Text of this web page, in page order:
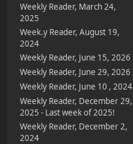
Weekly Reader, March 24,
2025
Week.y Reader, August 19,
2024
Weekly Reader, June 15, 2026
Weekly Reader, June 29, 2026
Weekly Reader, June 10 , 2024
Weekly Reader, December 29,
2025 - Last week of 2025!
Weekly Reader, December 2,
2024